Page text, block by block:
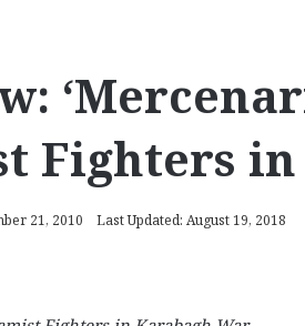
Fighters
21, 2010 Last Updated: August 19, 2018